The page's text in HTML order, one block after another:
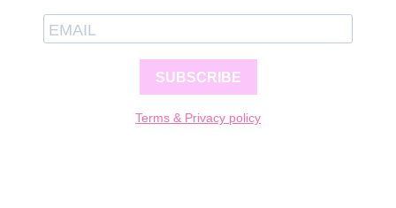
SUBSCRIBE
Terms & Privacy policy